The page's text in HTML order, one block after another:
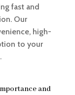
fast and
Our
high-
to your
and